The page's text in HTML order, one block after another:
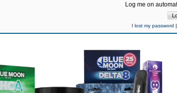
Log me on
I lost my password